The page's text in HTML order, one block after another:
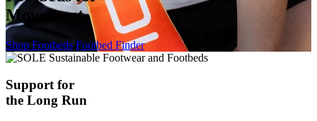
Movement
Shop Footbeds Footbed Finder
Support for
the Long Run